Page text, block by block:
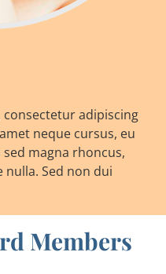
adipiscing
neque cursus, eu
magna rhoncus,
Sed non dui
Members